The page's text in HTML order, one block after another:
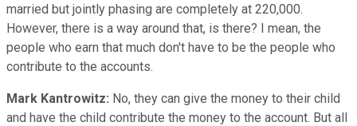
married but jointly phasing are completely at 220,000.
However, there is a way around that, is there? I mean, the
people who earn that much don't have to be the people who
contribute to the accounts.
Mark Kantrowitz: No, they can give the money to their child
and have the child contribute the money to the account. But all